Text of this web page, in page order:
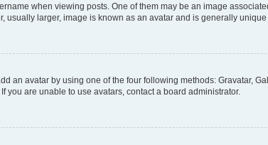
when viewing posts. One of them may be an image
usually larger, image is known as an avatar and is generally
an avatar by using one of the four following methods: Gravatar,
are unable to use avatars, contact a board administrator.